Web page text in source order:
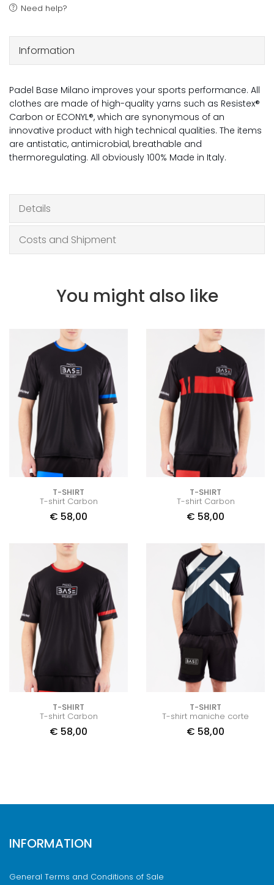
Need help?
Information
Padel Base Milano improves your sports performance. All
clothes are made of high-quality yarns such as Resistex®
Carbon or ECONYL®, which are synonymous of an
innovative product with high technical qualities. The items
are antistatic, antimicrobial, breathable and
thermoregulating. All obviously 100% Made in Italy.
Details
Costs and Shipment
You might also like
T-SHIRT
T-shirt Carbon
€ 58,00
T-SHIRT
T-shirt Carbon
€ 58,00
T-SHIRT
T-shirt Carbon
€ 58,00
T-SHIRT
T-shirt maniche corte
€ 58,00
INFORMATION
General Terms and Conditions of Sale